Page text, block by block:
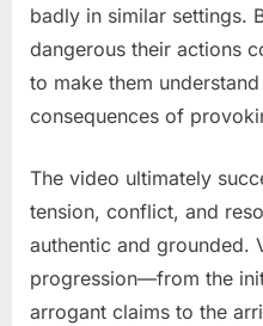
badly in similar settings.
dangerous their actions
to make them
consequences of
The video ultimately
tension, conflict, and
authentic and grounded.
progression—from the
arrogant claims to the